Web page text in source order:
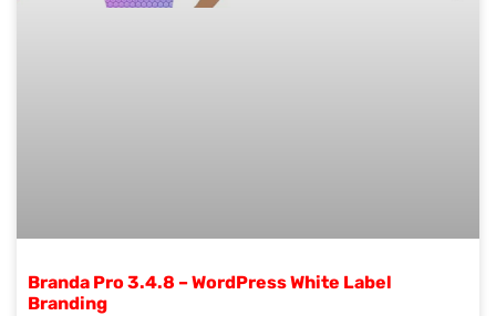
Branda Pro 3.4.8 – WordPress White Label
Branding